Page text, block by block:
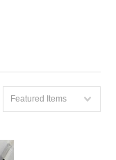
Featured Items